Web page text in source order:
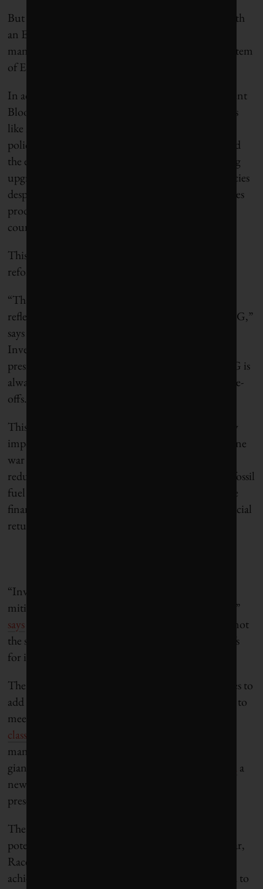
But BlackRock isn’t the only financial company with
an ESG reputation problem. Banks, investment
managers and asset owners all rely on the global system
of ESG ratings, which has faced growing criticism.
In addition to confusion in ESG assessments, a recent
Bloomberg
found that rating agencies
like MSCI focus more on a checklist of corporate
policies rather than actual company impacts. It cited
the example of McDonald’s, which received a rating
upgrade after improving some environmental policies
despite the fact the company’s massive beef purchases
produce more greenhouse gas emissions than the
country of Portugal.
This is prompting some industry leaders to call for
reform.
“That checklist is a blunt instrument that doesn’t
reflect the challenges, subtleties and trade-offs of ESG,”
says David Blood, who co-founded Generation
Investment Management with former U.S. vice-
president Al Gore. “People say sustainability or ESG is
always a win-win – of course it isn’t. There are trade-
offs.”
This question of trade-offs is becoming increasingly
important. The energy crisis triggered by the Ukraine
war is forcing some asset managers to sacrifice CO2
reductions needed in the next decade for growing fossil
fuel profits. This goes against traditional sustainable
finance belief that there’s no conflict between financial
return and ESG performance.
“Investors increasingly want both sides of ESG: to
mitigate risk and to make a difference in the world,”
says Morningstar CEO Kunal Kapoor. “These are not
the same, and they come with a new set of trade-offs
for investors to make.”
The current situation is causing ESG rating agencies to
add
to their product listings, in part to
meet new
classifications
managers have specialized in ESG impact for years,
giant asset manager JPMorgan recently
announceda
new “double materiality” product, incorporating
present risk and future impact.
The UN-backed Race to Zero initiative also has the
potential to drive real-world impact. Earlier this year,
Race to Zero mandated that all entities pledging to
achieve net-zero by 2050 under UN rules will need to